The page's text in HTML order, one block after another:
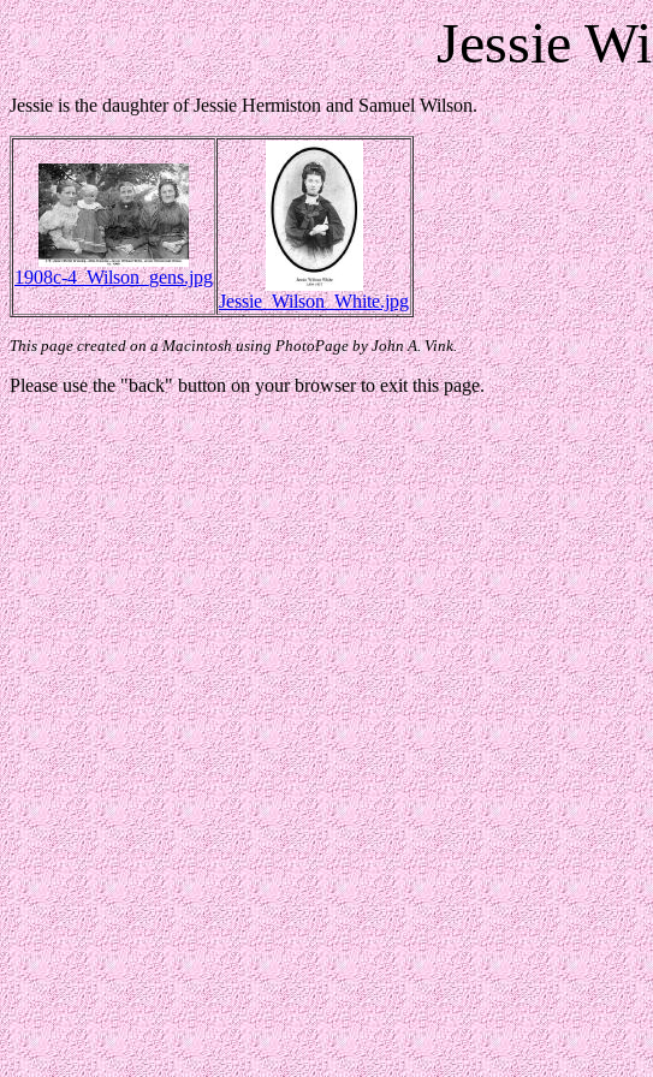
Jessie
Jessie is the daughter of Jessie Hermiston and Samuel Wilson.
1908c-4_Wilson_gens.jpg
Jessie_Wilson_White.jpg
This page created on a Macintosh using PhotoPage by John A. Vink.
Please use the "back" button on your browser to exit this page.